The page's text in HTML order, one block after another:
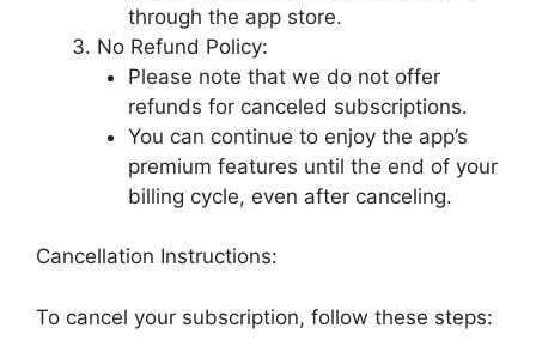
through the app store.
No Refund Policy:
Please note that we do not offer
refunds for canceled subscriptions.
You can continue to enjoy the app’s
premium features until the end of your
billing cycle, even after canceling.
Cancellation Instructions:
To cancel your subscription, follow these steps: